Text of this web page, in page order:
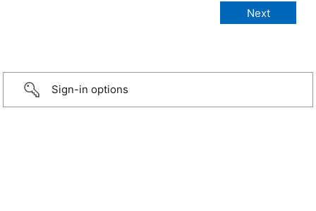
Sign-in options